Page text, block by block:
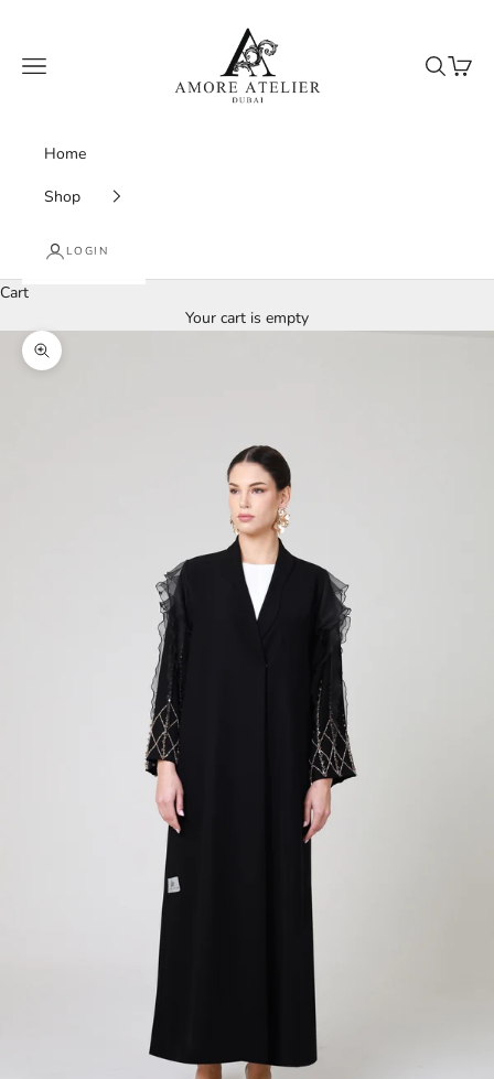
Amore Atelier Dubai
Navigation menu
Search
Cart
Home
Shop
LOGIN
Cart
Your cart is empty
Zoom picture